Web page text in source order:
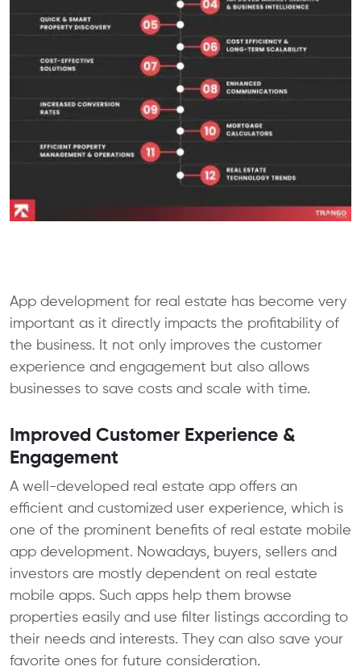
App development for real estate has become very
important as it directly impacts the profitability of
the business. It not only improves the customer
experience and engagement but also allows
businesses to save costs and scale with time.
Improved Customer Experience &
Engagement
A well-developed real estate app offers an
efficient and customized user experience, which is
one of the prominent benefits of real estate mobile
app development. Nowadays, buyers, sellers and
investors are mostly dependent on real estate
mobile apps. Such apps help them browse
properties easily and use filter listings according to
their needs and interests. They can also save your
favorite ones for future consideration.